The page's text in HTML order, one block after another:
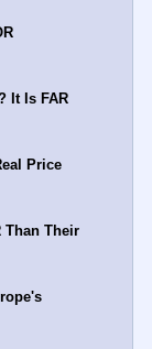
It Is FAR
Price
Than Their